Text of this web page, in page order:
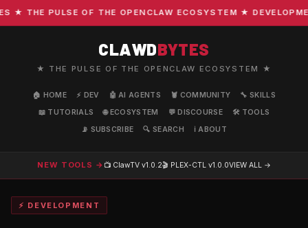
THE PULSE OF THE OPENCLAW ECOSYSTEM ★
CLAWDBYTES
★ THE PULSE OF THE OPENCLAW ECOSYSTEM ★
🏠 HOME ⚡ DEV 🤖 AI AGENTS 🦞 COMMUNITY
🔧 SKILLS
📖 TUTORIALS
🌐 ECOSYSTEM 💬 DISCOURSE
🛠️ TOOLS
📡 SUBSCRIBE
🔍 SEARCH ℹ️ ABOUT
NEW TOOLS → 📺 ClawTV v1.0.2🎬 PLEX-CTL v1.0.0VIEW ALL →
⚡ DEVELOPMENT